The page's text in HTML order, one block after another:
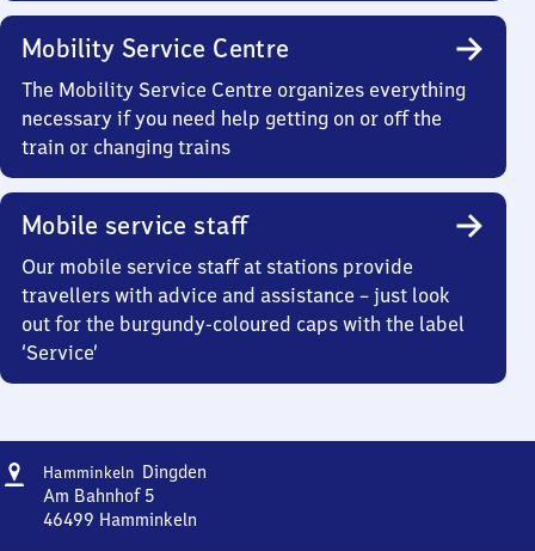
Mobility Service Centre
The Mobility Service Centre organizes everything
necessary if you need help getting on or off the
train or changing trains
Mobile service staff
Our mobile service staff at stations provide
travellers with advice and assistance – just look
out for the burgundy-coloured caps with the label
‘Service’
Address
Hamminkeln DingdenHamminkeln-
Am Bahnhof 5
46499 Hamminkeln